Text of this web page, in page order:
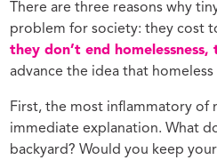
There are three reasons why
problem for society: they cost
they don’t end
advance the idea that
First, the most inflammatory of
immediate explanation. What
backyard? Would you keep